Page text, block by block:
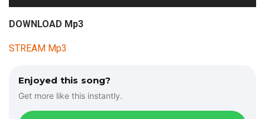
u
d
o
DOWNLOAD Mp3
STREAM Mp3
Enjoyed this song?
Get more like this instantly.